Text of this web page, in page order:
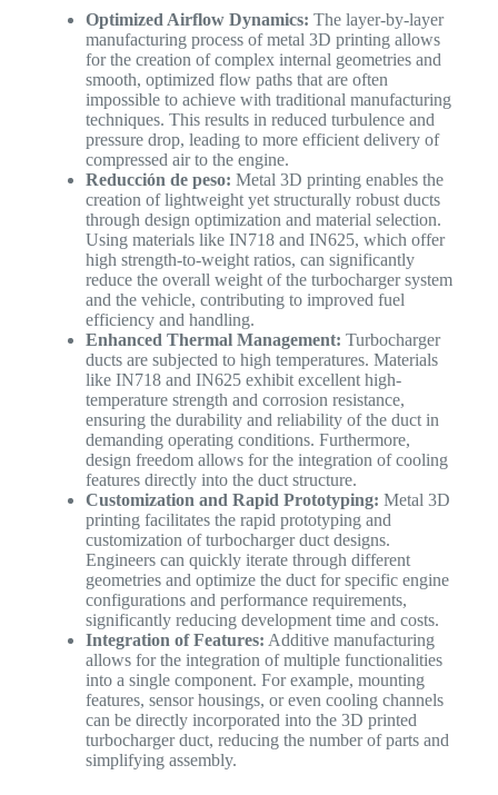
Optimized Airflow Dynamics: The layer-by-layer
manufacturing process of metal 3D printing allows
for the creation of complex internal geometries and
smooth, optimized flow paths that are often
impossible to achieve with traditional manufacturing
techniques. This results in reduced turbulence and
pressure drop, leading to more efficient delivery of
compressed air to the engine.
Reducción de peso: Metal 3D printing enables the
creation of lightweight yet structurally robust ducts
through design optimization and material selection.
Using materials like IN718 and IN625, which offer
high strength-to-weight ratios, can significantly
reduce the overall weight of the turbocharger system
and the vehicle, contributing to improved fuel
efficiency and handling.
Enhanced Thermal Management: Turbocharger
ducts are subjected to high temperatures. Materials
like IN718 and IN625 exhibit excellent high-
temperature strength and corrosion resistance,
ensuring the durability and reliability of the duct in
demanding operating conditions. Furthermore,
design freedom allows for the integration of cooling
features directly into the duct structure.
Customization and Rapid Prototyping: Metal 3D
printing facilitates the rapid prototyping and
customization of turbocharger duct designs.
Engineers can quickly iterate through different
geometries and optimize the duct for specific engine
configurations and performance requirements,
significantly reducing development time and costs.
Integration of Features: Additive manufacturing
allows for the integration of multiple functionalities
into a single component. For example, mounting
features, sensor housings, or even cooling channels
can be directly incorporated into the 3D printed
turbocharger duct, reducing the number of parts and
simplifying assembly.